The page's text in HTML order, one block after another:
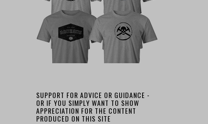
SUPPORT FOR ADVICE OR GUIDANCE -
OR IF YOU SIMPLY WANT TO SHOW
APPRECIATION FOR THE CONTENT
PRODUCED ON THIS SITE